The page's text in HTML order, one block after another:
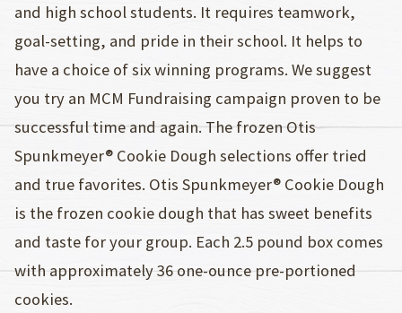
and high school students. It requires teamwork,
goal-setting, and pride in their school. It helps to
have a choice of six winning programs. We suggest
you try an MCM Fundraising campaign proven to be
successful time and again. The frozen Otis
Spunkmeyer® Cookie Dough selections offer tried
and true favorites. Otis Spunkmeyer® Cookie Dough
is the frozen cookie dough that has sweet benefits
and taste for your group. Each 2.5 pound box comes
with approximately 36 one-ounce pre-portioned
cookies.